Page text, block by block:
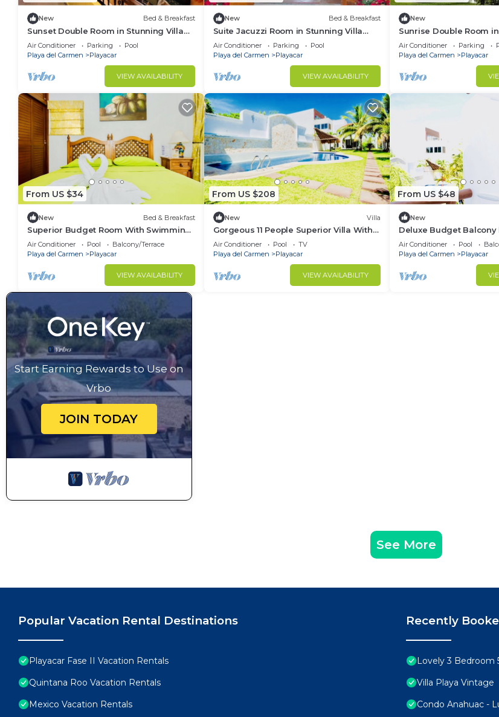
New Bed & Breakfast
Sunset Double Room in Stunning Villa
Playacar Ii
Air Conditioner Parking
Pool
Playa del Carmen
Playacar
VIEW AVAILABILITY
New Bed & Breakfast
Suite Jacuzzi Room in Stunning Villa
Playacar Ii
Air Conditioner Parking
Pool
Playa del Carmen
Playacar
VIEW AVAILABILITY
New
Sunrise Double Room
Playacar Ii
Air Conditioner Parking
Playa del Carmen
Playacar
From US $34
New Bed & Breakfast
Superior Budget Room With Swimming
Pool Air Conditioning and Parking
Air Conditioner Pool
Balcony/Terrace
Playa del Carmen
Playacar
VIEW AVAILABILITY
From US $208
New Villa
Gorgeous 11 People Superior Villa With
Pool Playacar Phase 2
Air Conditioner Pool
TV
Playa del Carmen
Playacar
VIEW AVAILABILITY
From US $48
New
Deluxe Budget Balcony
Swimming Pool Air
Parking
Air Conditioner Pool
Playa del Carmen
Playacar
Start Earning Rewards to Use on
Vrbo
JOIN TODAY
See More
Popular Vacation Rental Destinations
Playacar Fase II Vacation Rentals
Quintana Roo Vacation Rentals
Mexico Vacation Rentals
Recently
Lovely 3 Bedroom
Villa Playa Vintage
Condo Anahuac -